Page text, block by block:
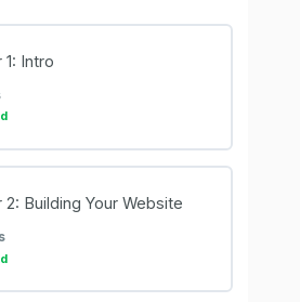
Intro
2: Building Your Website